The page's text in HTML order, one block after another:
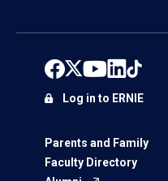
Parents and Family
Faculty Directory
Log in to ERNIE